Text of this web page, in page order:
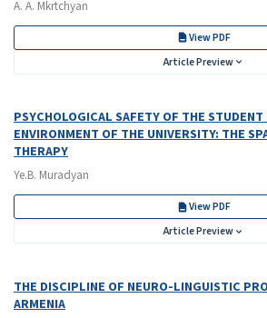
A. A. Mkrtchyan
View PDF
Article Preview
PSYCHOLOGICAL SAFETY OF THE
ENVIRONMENT OF THE UNIVERSITY: THE
THERAPY
Ye.B. Muradyan
View PDF
Article Preview
THE DISCIPLINE OF NEURO-LINGUISTIC
ARMENIA